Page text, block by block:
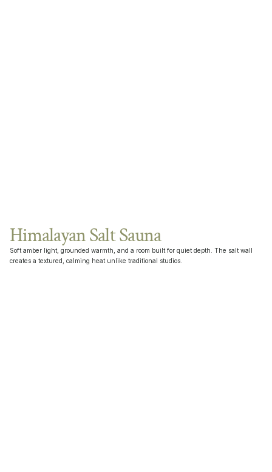
Himalayan Salt Sauna
Soft amber light, grounded warmth, and a room built for quiet depth. The salt wall
creates a textured, calming heat unlike traditional studios.